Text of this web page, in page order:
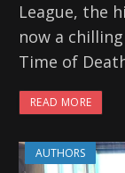
League, the
now a
Time of
READ MORE
AUTHORS